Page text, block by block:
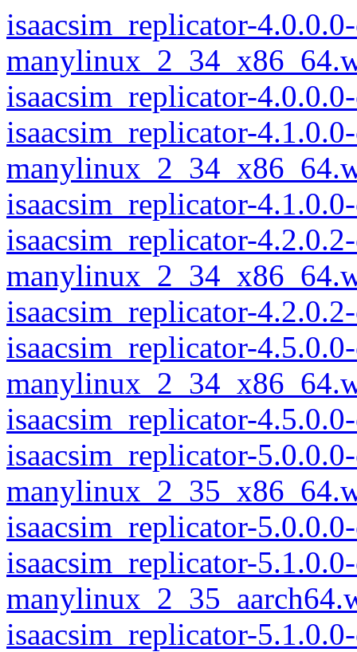
isaacsim_replicator-
isaacsim_replicator-
isaacsim_replicator-
isaacsim_replicator-
isaacsim_replicator-
isaacsim_replicator-
isaacsim_replicator-
isaacsim_replicator-
isaacsim_replicator-
isaacsim_replicator-
isaacsim_replicator-
isaacsim_replicator-